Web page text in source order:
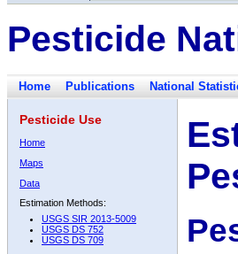
Pesticide
Home Publications National
Pesticide Use
Home
Maps
Data
Estimation Methods:
USGS SIR 2013-5009
USGS DS 752
USGS DS 709